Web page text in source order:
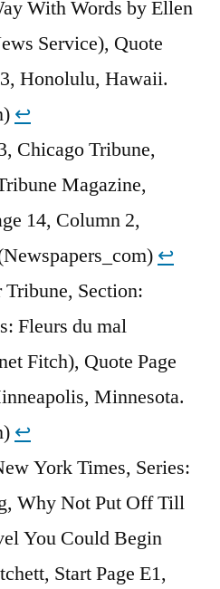
With Words by Ellen
Service), Quote
Honolulu, Hawaii.
↩︎
Chicago Tribune,
Magazine,
14, Column 2,
↩︎
Tribune, Section:
Fleurs du mal
Fitch), Quote Page
Minnesota.
↩︎
York Times, Series:
Why Not Put Off Till
You Could Begin
Start Page E1,